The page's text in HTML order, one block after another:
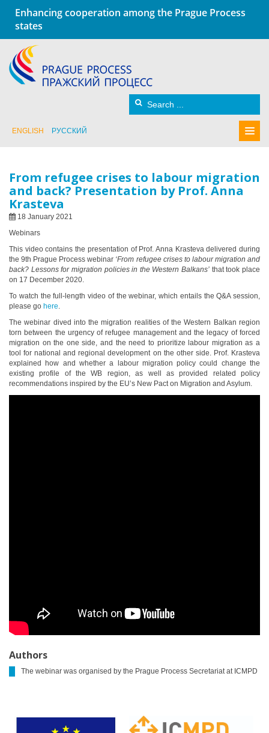
Enhancing cooperation among the Prague Process
states
ENGLISH РУССКИЙ
From refugee crises to labour migration
and back? Presentation by Prof. Anna
Krasteva
18 January 2021
Webinars
This video contains the presentation of Prof. Anna Krasteva delivered during
the 9th Prague Process webinar ‘From refugee crises to labour migration and
back? Lessons for migration policies in the Western Balkans’ that took place
on 17 December 2020.
To watch the full-length video of the webinar, which entails the Q&A session,
please go here.
The webinar dived into the migration realities of the Western Balkan region
torn between the urgency of refugee management and the legacy of forced
migration on the one side, and the need to prioritize labour migration as a
tool for national and regional development on the other side. Prof. Krasteva
explained how and whether a labour migration policy could change the
existing profile of the WB region, as well as provided related policy
recommendations inspired by the EU’s New Pact on Migration and Asylum.
Authors
The webinar was organised by the Prague Process Secretariat at ICMPD